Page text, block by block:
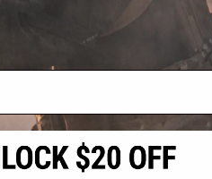
2801 W. Mission Rd.
Alhambra, CA 91803
(626) 286-0360
M-F 7am-5pm PST